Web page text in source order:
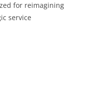
for reimagining
service